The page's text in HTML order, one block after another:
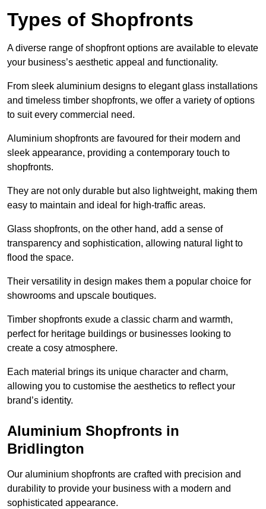
Types of Shopfronts
A diverse range of shopfront options are available to elevate
your business’s aesthetic appeal and functionality.
From sleek aluminium designs to elegant glass installations
and timeless timber shopfronts, we offer a variety of options
to suit every commercial need.
Aluminium shopfronts are favoured for their modern and
sleek appearance, providing a contemporary touch to
shopfronts.
They are not only durable but also lightweight, making them
easy to maintain and ideal for high-traffic areas.
Glass shopfronts, on the other hand, add a sense of
transparency and sophistication, allowing natural light to
flood the space.
Their versatility in design makes them a popular choice for
showrooms and upscale boutiques.
Timber shopfronts exude a classic charm and warmth,
perfect for heritage buildings or businesses looking to
create a cosy atmosphere.
Each material brings its unique character and charm,
allowing you to customise the aesthetics to reflect your
brand’s identity.
Aluminium Shopfronts in
Bridlington
Our aluminium shopfronts are crafted with precision and
durability to provide your business with a modern and
sophisticated appearance.